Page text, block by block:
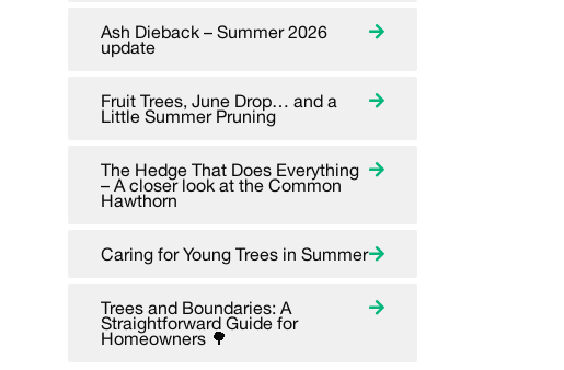
Ash Dieback – Summer 2026
update
Fruit Trees, June Drop… and a
Little Summer Pruning
The Hedge That Does Everything
– A closer look at the Common
Hawthorn
Caring for Young Trees in Summer
Trees and Boundaries: A
Straightforward Guide for
Homeowners 🌳